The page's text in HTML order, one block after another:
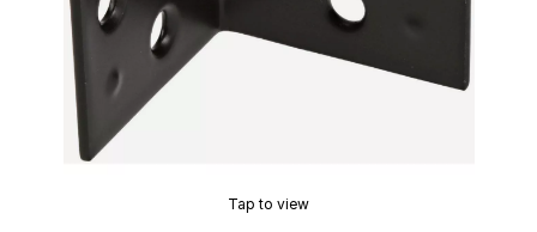
Tap to view